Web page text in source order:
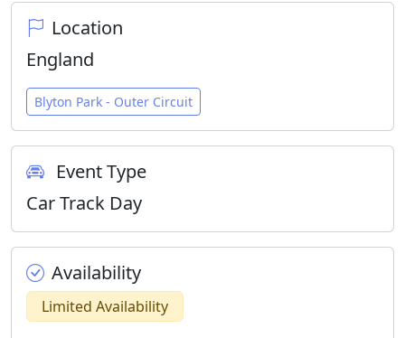
Location
England
Blyton Park - Outer Circuit
Event Type
Car Track Day
Availability
Limited Availability